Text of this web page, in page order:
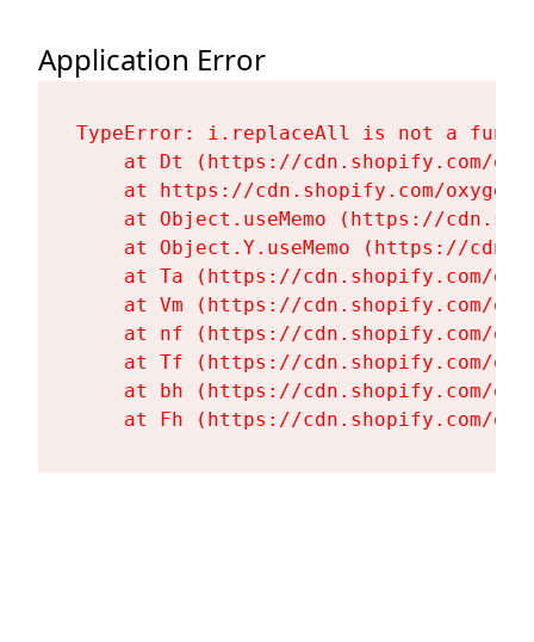
Application Error
TypeError: i.replaceAll is not a
at Dt (https://cdn.shopify.com/
at https://cdn.shopify.com/
at Object.useMemo (https://
at Object.Y.useMemo (https://
at Ta (https://cdn.shopify.com/
at Vm (https://cdn.shopify.com/
at nf (https://cdn.shopify.com/
at Tf (https://cdn.shopify.com/
at bh (https://cdn.shopify.com/
at Fh (https://cdn.shopify.com/